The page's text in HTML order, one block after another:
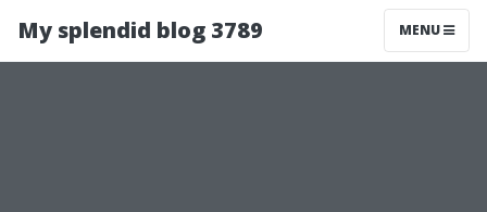
My splendid blog 3789 MENU